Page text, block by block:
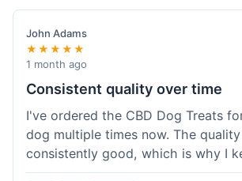
John Adams
★★★★★
1 month ago
Consistent quality over time
I've ordered the CBD Dog Treats
dog multiple times now. The
consistently good, which is why I
back. This last order was just like